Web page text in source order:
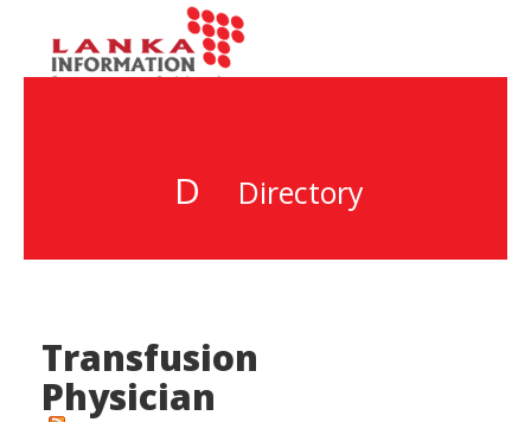
D Directory
Transfusion
Physician